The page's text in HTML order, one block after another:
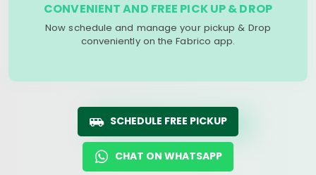
CONVENIENT AND FREE PICK UP & DROP
Now schedule and manage your pickup & Drop
conveniently on the Fabrico app.
SCHEDULE FREE PICKUP
CHAT ON WHATSAPP